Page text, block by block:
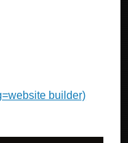
builder)